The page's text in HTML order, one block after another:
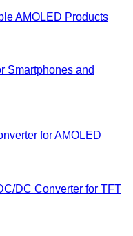
AMOLED Products
Smartphones and
for AMOLED
DC Converter for TFT